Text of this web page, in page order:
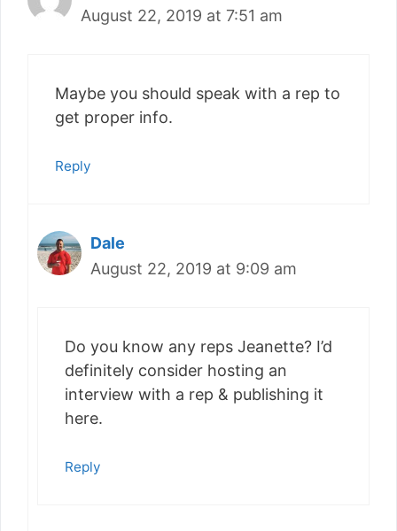
August 22, 2019 at 7:51 am
Maybe you should speak with a rep to
get proper info.
Reply
Dale
August 22, 2019 at 9:09 am
Do you know any reps Jeanette? I’d
definitely consider hosting an
interview with a rep & publishing it
here.
Reply